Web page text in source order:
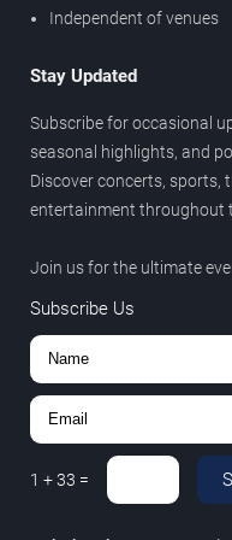
Independent of venues
Stay Updated
Subscribe for occasional
seasonal highlights, and
Discover concerts, sports,
entertainment throughout
Join us for the ultimate
Subscribe Us
1 +33 =